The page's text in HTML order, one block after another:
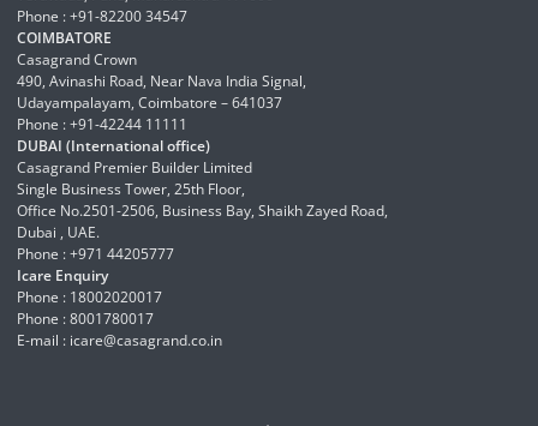
Phone : +91-82200 34547
COIMBATORE
Casagrand Crown
490, Avinashi Road, Near Nava India Signal,
Udayampalayam, Coimbatore – 641037
Phone : +91-42244 11111
DUBAI (International office)
Casagrand Premier Builder Limited
Single Business Tower, 25th Floor,
Office No.2501-2506, Business Bay, Shaikh Zayed Road,
Dubai , UAE.
Phone : +971 44205777
Icare Enquiry
Phone : 18002020017
Phone : 8001780017
E-mail : icare@casagrand.co.in